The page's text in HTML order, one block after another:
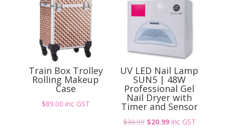
Train Box Trolley
Rolling Makeup
Case
$89.00 inc GST
UV LED Nail Lamp
SUN5 | 48W
Professional Gel
Nail Dryer with
Timer and Sensor
$30.99 Original
$20.99Current
inc GST